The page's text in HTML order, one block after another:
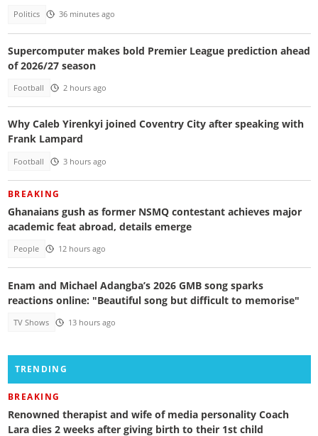
Politics 36 minutes ago
Supercomputer makes bold Premier League prediction ahead
of 2026/27 season
Football 2 hours ago
Why Caleb Yirenkyi joined Coventry City after speaking with
Frank Lampard
Football 3 hours ago
BREAKING
Ghanaians gush as former NSMQ contestant achieves major
academic feat abroad, details emerge
People 12 hours ago
Enam and Michael Adangba’s 2026 GMB song sparks
reactions online: "Beautiful song but difficult to memorise"
TV Shows 13 hours ago
TRENDING
BREAKING
Renowned therapist and wife of media personality Coach
Lara dies 2 weeks after giving birth to their 1st child